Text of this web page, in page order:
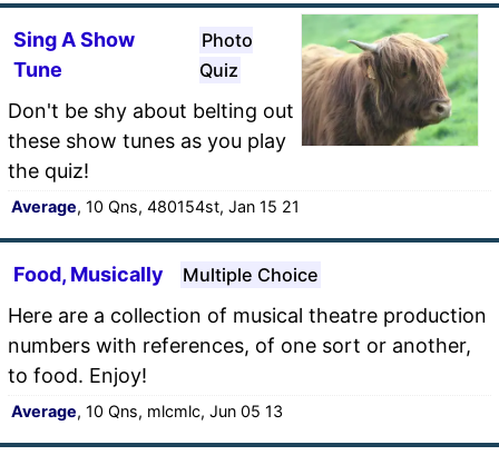
Sing A Show
Tune
Photo
Quiz
Don't be shy about belting out
these show tunes as you play
the quiz!
Average, 10 Qns, 480154st, Jan 15 21
Food, Musically Multiple Choice
Here are a collection of musical theatre production
numbers with references, of one sort or another,
to food. Enjoy!
Average, 10 Qns, mlcmlc, Jun 05 13